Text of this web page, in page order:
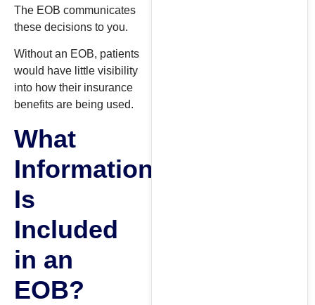
The EOB communicates
these decisions to you.
Without an EOB, patients
would have little visibility
into how their insurance
benefits are being used.
What
Information
Is
Included
in an
EOB?